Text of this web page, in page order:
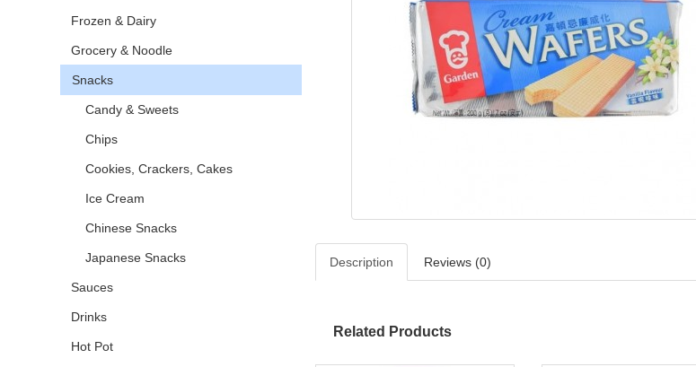
Frozen & Dairy
Grocery & Noodle
Snacks
Candy & Sweets
Chips
Cookies, Crackers, Cakes
Ice Cream
Chinese Snacks
Japanese Snacks
Sauces
Drinks
Hot Pot
Description Reviews (0)
Related Products